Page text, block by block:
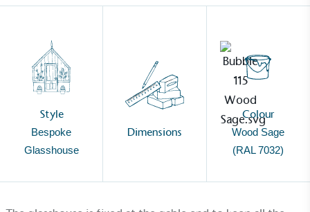
Style
Bespoke
Glasshouse
Dimensions
Colour
Wood Sage
(RAL 7032)